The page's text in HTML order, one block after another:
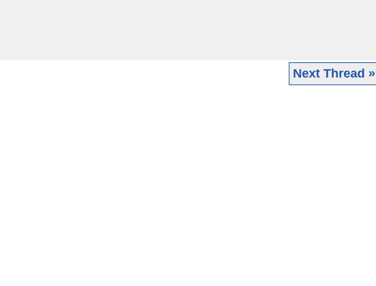
Next Thread »